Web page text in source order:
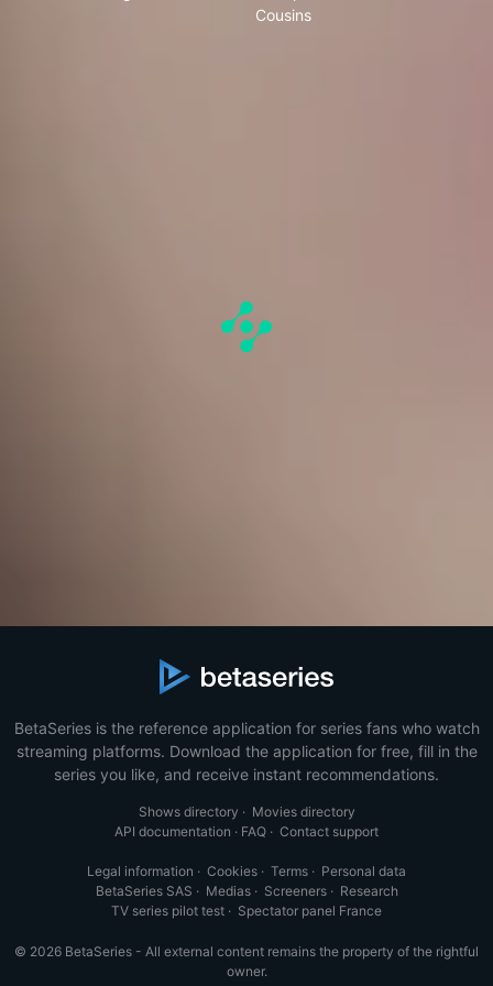
Cousins
BetaSeries is the reference application for series fans who watch
streaming platforms. Download the application for free, fill in the
series you like, and receive instant recommendations.
Shows directory · Movies directory
API documentation · FAQ · Contact support
Legal information · Cookies · Terms · Personal data
BetaSeries SAS · Medias· Screeners· Research
TV series pilot test · Spectator panel France
© 2026 BetaSeries - All external content remains the property of the rightful
owner.